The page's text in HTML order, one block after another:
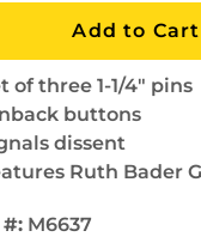
of three 1-1/4" pins
buttons
dissent
Ruth Bader
M6637